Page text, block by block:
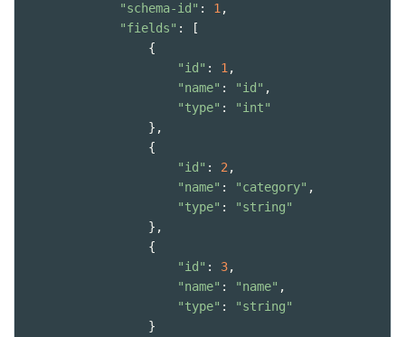
"schema-id" : 1 ,
"fields" : [
{
"id" : 1 ,
"name" : "id" ,
"type" :
"int"
},
{
"id" : 2 ,
"name" : "category" ,
"type" :
"string"
},
{
"id" : 3,
"name" : "name" ,
"type" :
"string"
}